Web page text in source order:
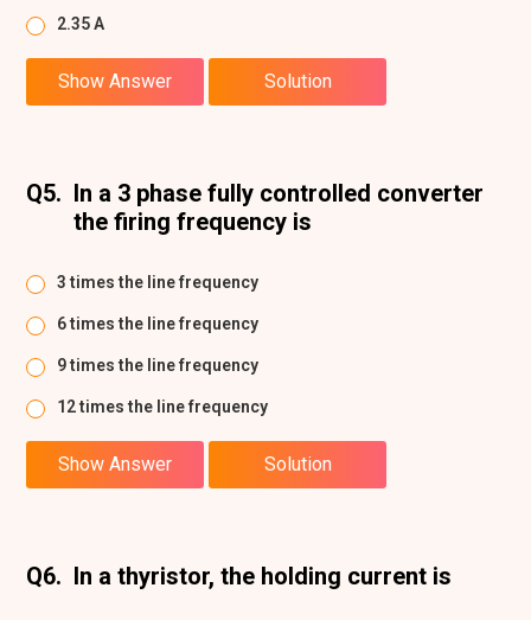
2.35 A
Show Answer Solution
Q5. In a 3 phase fully controlled converter
the firing frequency is
3 times the line frequency
6 times the line frequency
9 times the line frequency
12 times the line frequency
Show Answer Solution
Q6. In a thyristor, the holding current is